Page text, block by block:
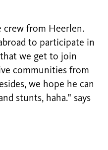
crew from Heerlen.
to participate in
we get to join
communities from
we hope he can
stunts, haha." says